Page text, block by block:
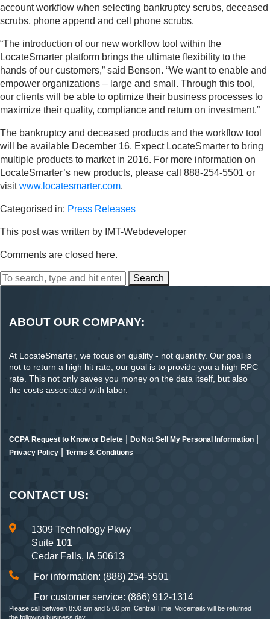
account workflow when selecting bankruptcy scrubs, deceased
scrubs, phone append and cell phone scrubs.
“The introduction of our new workflow tool within the
LocateSmarter platform brings the ultimate flexibility to the
hands of our customers,” said Benson. “We want to enable and
empower organizations – large and small. Through this tool,
our clients will be able to optimize their business processes to
maximize their quality, compliance and return on investment.”
The bankruptcy and deceased products and the workflow tool
will be available December 16. Expect LocateSmarter to bring
multiple products to market in 2016. For more information on
LocateSmarter’s new products, please call 888-254-5501 or
visitwww.locatesmarter.com.
Categorised in: Press Releases
This post was written by IMT-Webdeveloper
Comments are closed here.
Search
ABOUT OUR COMPANY:
At LocateSmarter, we focus on quality - not quantity. Our goal is
not to return a high hit rate; our goal is to provide you a high RPC
rate. This not only saves you money on the data itself, but also
the costs associated with labor.
CCPA Request to Know or Delete Do Not Sell My Personal Information
Privacy Policy Terms & Conditions
CONTACT US:
1309 Technology Pkwy
Suite 101
Cedar Falls, IA 50613
For information: (888) 254-5501
For customer service: (866) 912-1314
Please call between 8:00 am and 5:00 pm, Central Time. Voicemails will be returned
the following business day.